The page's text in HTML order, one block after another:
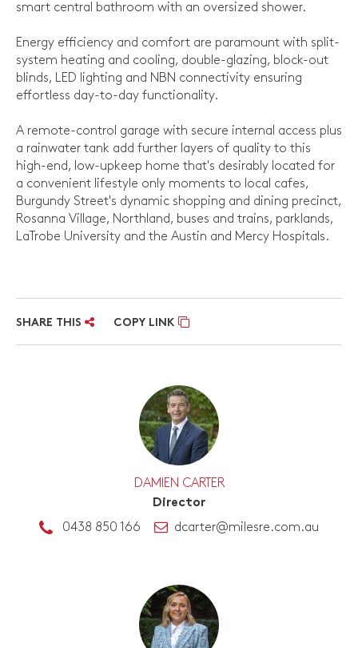
smart central bathroom with an oversized shower.
Energy efficiency and comfort are paramount with split-
system heating and cooling, double-glazing, block-out
blinds, LED lighting and NBN connectivity ensuring
effortless day-to-day functionality.
A remote-control garage with secure internal access plus
a rainwater tank add further layers of quality to this
high-end, low-upkeep home that's desirably located for
a convenient lifestyle only moments to local cafes,
Burgundy Street's dynamic shopping and dining precinct,
Rosanna Village, Northland, buses and trains, parklands,
LaTrobe University and the Austin and Mercy Hospitals.
SHARE THIS COPY LINK
DAMIEN CARTER
Director
0438 850 166
dcarter@milesre.com.au